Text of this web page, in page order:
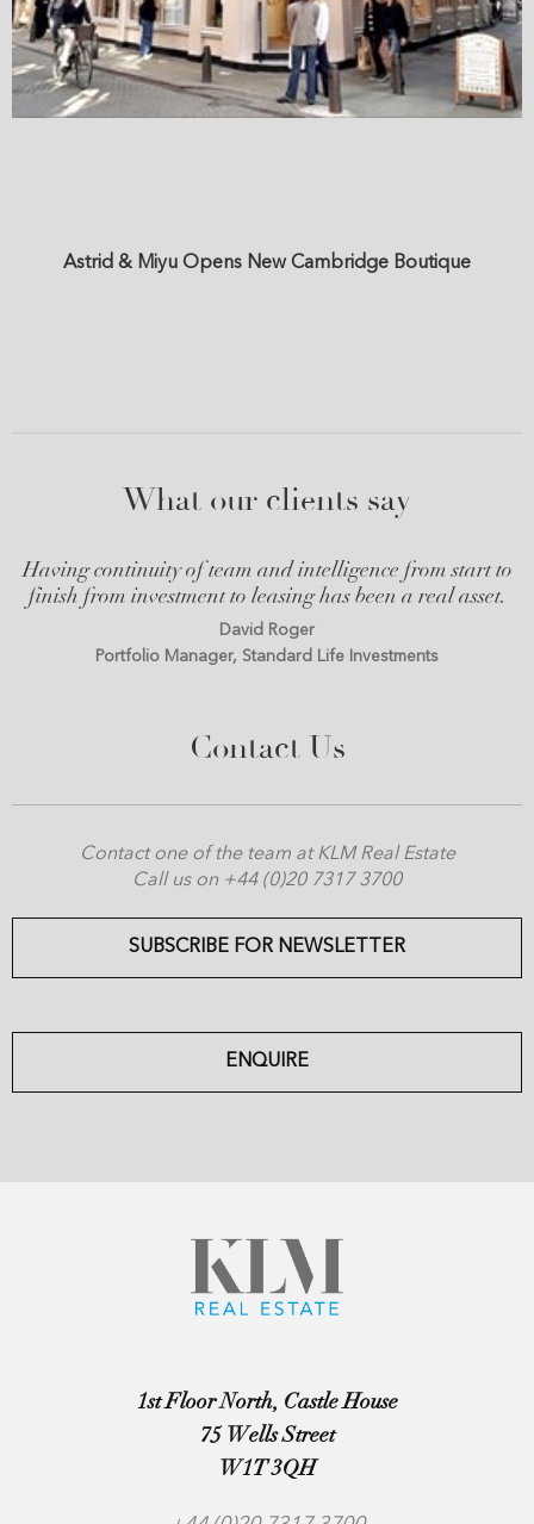
Astrid & Miyu Opens New Cambridge Boutique
What our clients say
Having continuity of team and intelligence from start to
finish from investment to leasing has been a real asset.
David Roger
Portfolio Manager, Standard Life Investments
Contact Us
Contact one of the team at KLM Real Estate
Call us on +44 (0)20 7317 3700
SUBSCRIBE FOR NEWSLETTER
ENQUIRE
1st Floor North, Castle House
75 Wells Street
W1T 3QH